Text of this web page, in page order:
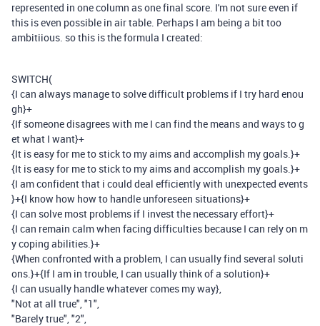
represented in one column as one final score. I'm not sure even if
this is even possible in air table. Perhaps I am being a bit too
ambitiious. so this is the formula I created:
SWITCH(
{I can always manage to solve difficult problems if I try hard enou
gh}+
{If someone disagrees with me I can find the means and ways to g
et what I want}+
{It is easy for me to stick to my aims and accomplish my goals.}+
{It is easy for me to stick to my aims and accomplish my goals.}+
{I am confident that i could deal efficiently with unexpected events
}+{I know how how to handle unforeseen situations}+
{I can solve most problems if I invest the necessary effort}+
{I can remain calm when facing difficulties because I can rely on m
y coping abilities.}+
{When confronted with a problem, I can usually find several soluti
ons.}+{If I am in trouble, I can usually think of a solution}+
{I can usually handle whatever comes my way},
"Not at all true","1",
"Barely true","2",